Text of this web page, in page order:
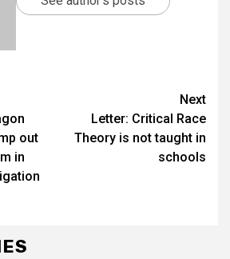
out
in
Next
Letter: Critical Race
Theory is not taught in
schools